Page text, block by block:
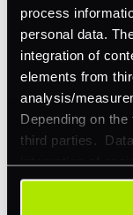
process
personal data.
integration of
elements from
analysis/
Depending on
third parties.
integration of
this information
provided to them
payments